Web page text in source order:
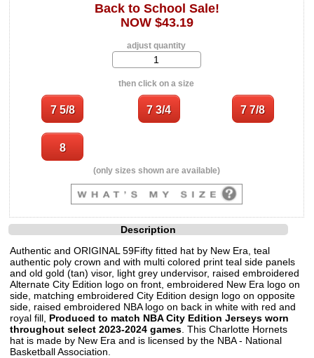
Back to School Sale!
NOW $43.19
adjust quantity
then click on a size
(only sizes shown are available)
Description
Authentic and ORIGINAL 59Fifty fitted hat by New Era, teal
authentic poly crown and with multi colored print teal side panels
and old gold (tan) visor, light grey undervisor, raised embroidered
Alternate City Edition logo on front, embroidered New Era logo on
side, matching embroidered City Edition design logo on opposite
side, raised embroidered NBA logo on back in white with red and
royal fill, Produced to match NBA City Edition Jerseys worn
throughout select 2023-2024 games . This Charlotte Hornets
hat is made by New Era and is licensed by the NBA - National
Basketball Association.